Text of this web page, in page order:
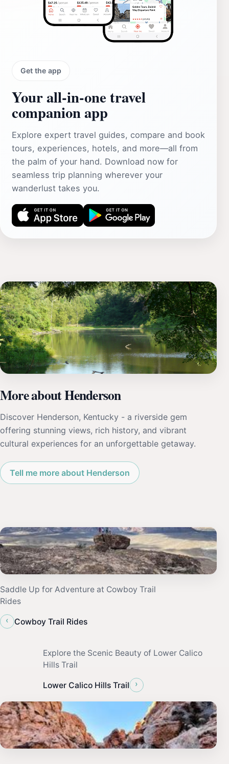
Get the app
Your all‑in‑one travel
companion app
Explore expert travel guides, compare and book
tours, experiences, hotels, and more—all from
the palm of your hand. Download now for
seamless trip planning wherever your
wanderlust takes you.
More about Henderson
Discover Henderson, Kentucky - a riverside gem
offering stunning views, rich history, and vibrant
cultural experiences for an unforgettable getaway.
Tell me more about Henderson
Saddle Up for Adventure at Cowboy Trail
Rides
‹
Cowboy Trail Rides
Explore the Scenic Beauty of Lower Calico
Hills Trail
Lower Calico Hills Trail ›